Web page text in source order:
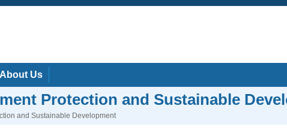
About Us
Protection and Sustainable
and Sustainable Development